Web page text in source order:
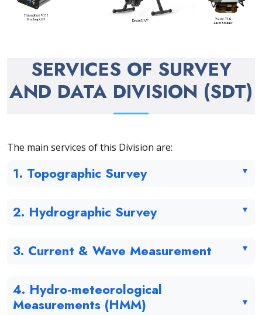
SERVICES OF SURVEY
AND DATA DIVISION (SDT)
The main services of this Division are:
1. Topographic Survey
2. Hydrographic Survey
3. Current & Wave Measurement
4. Hydro-meteorological
Measurements (HMM)